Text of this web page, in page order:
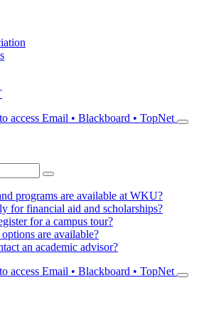
access Email • Blackboard • TopNet
programs are available at WKU?
for financial aid and scholarships?
for a campus tour?
are available?
an academic advisor?
access Email • Blackboard • TopNet